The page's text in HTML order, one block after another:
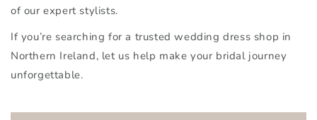
of our expert stylists.
If you’re searching for a trusted wedding dress shop in
Northern Ireland, let us help make your bridal journey
unforgettable.